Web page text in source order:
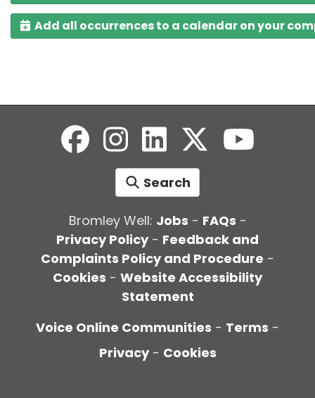
Add all occurrences to a calendar on your
Search
Bromley Well: Jobs - FAQs -
Privacy Policy- Feedback and
Complaints Policy and Procedure -
Cookies - Website Accessibility
Statement
Voice Online Communities - Terms -
Privacy - Cookies